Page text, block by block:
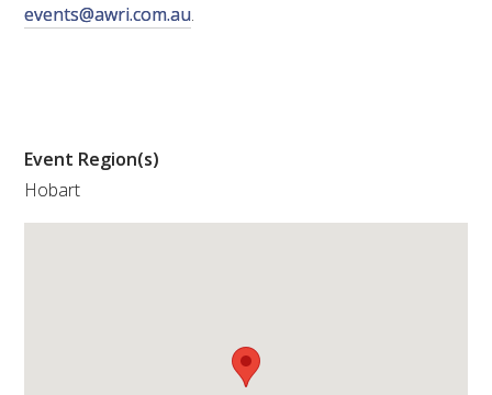
ADVANCED WINE ASSESSMENT COURSE
INFORMATION SERVICES
events@awri.com.au.
Event Region(s)
Hobart